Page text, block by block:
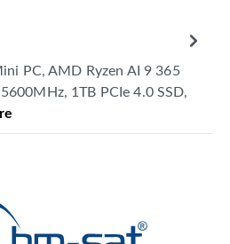
PC, AMD Ryzen AI 9 365
1TB PCIe 4.0 SSD,